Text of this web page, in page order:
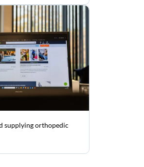
supplying orthopedic